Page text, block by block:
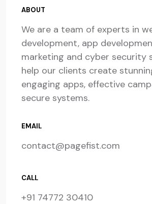
ABOUT
We are a team of experts in
development, app
marketing and cyber security
help our clients create
engaging apps, effective
secure systems.
EMAIL
contact@pagefist.com
CALL
+91 74772 30410